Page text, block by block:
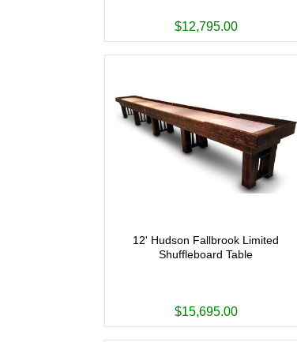
$12,795.00
12' Hudson Fallbrook Limited
Shuffleboard Table
$15,695.00